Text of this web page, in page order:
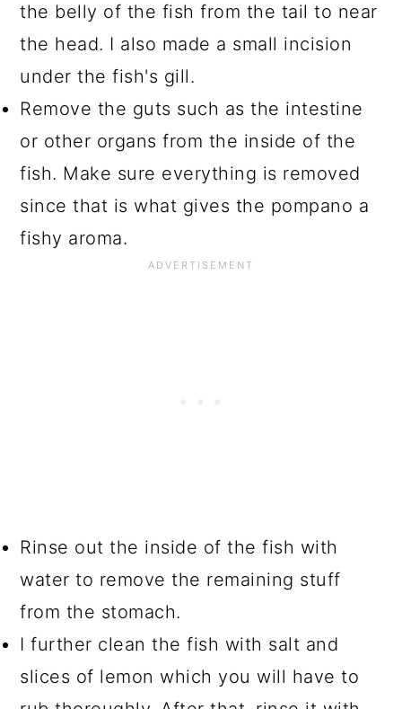
the belly of the fish from the tail to near
the head. I also made a small incision
under the fish's gill.
Remove the guts such as the intestine
or other organs from the inside of the
fish. Make sure everything is removed
since that is what gives the pompano a
fishy aroma.
Rinse out the inside of the fish with
water to remove the remaining stuff
from the stomach.
I further clean the fish with salt and
slices of lemon which you will have to